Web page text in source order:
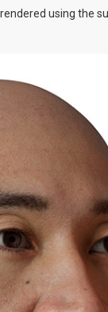
using the